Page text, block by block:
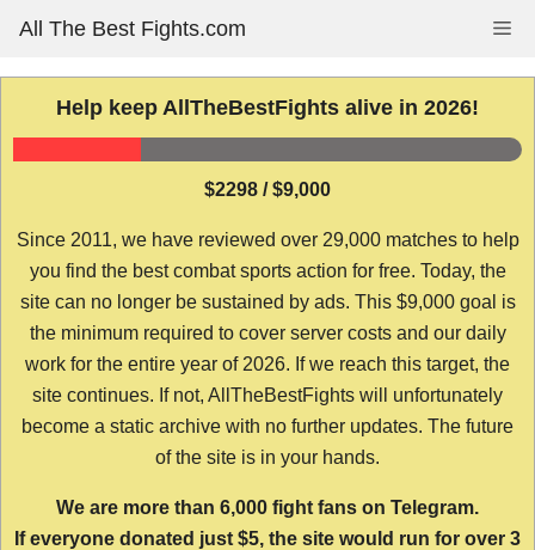
content
All The Best Fights.com
Help keep AllTheBestFights alive in 2026!
$2298 / $9,000
Since 2011, we have reviewed over 29,000 matches to help
you find the best combat sports action for free. Today, the
site can no longer be sustained by ads. This $9,000 goal is
the minimum required to cover server costs and our daily
work for the entire year of 2026. If we reach this target, the
site continues. If not, AllTheBestFights will unfortunately
become a static archive with no further updates. The future
of the site is in your hands.
We are more than 6,000 fight fans on Telegram.
If everyone donated just $5, the site would run for over 3